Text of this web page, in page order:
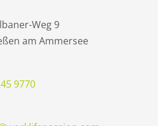
Weg 9
am Ammersee
9770